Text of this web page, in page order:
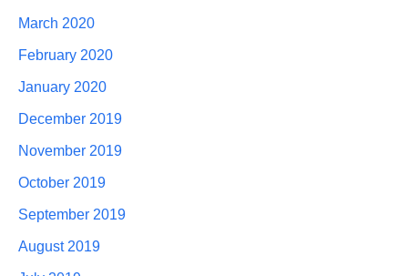
March 2020
February 2020
January 2020
December 2019
November 2019
October 2019
September 2019
August 2019